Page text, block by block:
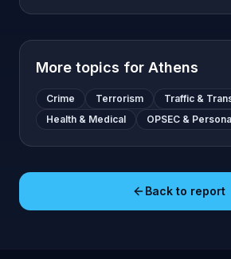
More topics for Athens
Crime Terrorism
Traffic &
Health & Medical
OPSEC &
Back to report